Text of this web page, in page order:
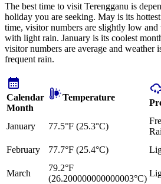
The best time to visit Terengganu is
holiday you are seeking. May is its
time, visitor numbers are slightly low
with light rain. January is its coolest
visitor numbers are average and weather
frequent rain.
Calendar
Month
Temperature
January 77.5°F (25.3°C)
February 77.7°F (25.4°C)
March
79.2°F
(26.200000000000003°C)